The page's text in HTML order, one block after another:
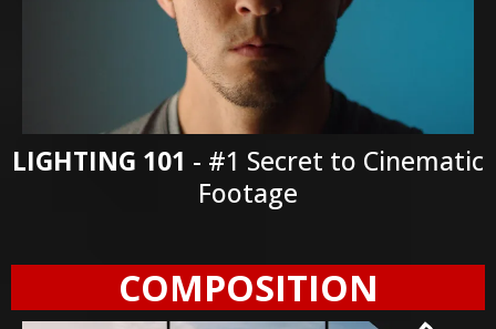
LIGHTING 101 - #1 Secret to Cinematic
Footage
COMPOSITION